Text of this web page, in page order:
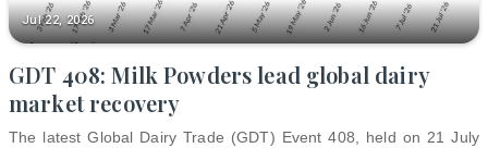
Jul 22, 2026
GDT 408: Milk Powders lead global dairy
market recovery
The latest Global Dairy Trade (GDT) Event 408, held on 21 July